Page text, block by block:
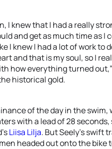
I knew that I had a really
and get as much time as I
I knew I had a lot of work to
and that is my soul, so I
how everything turned
historical gold.
of the day in the
with a lead of 28 seconds,
Liisa Lilja. But Seely’s swift
headed out onto the bike